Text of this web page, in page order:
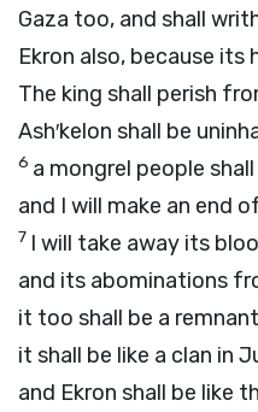
Gaza too, and shall
Ekron also, because
The king shall perish
Ash′kelon shall be
6 a mongrel people
and I will make an end
7 I will take away its
and its abominations
it too shall be a
it shall be like a clan in
and Ekron shall be like